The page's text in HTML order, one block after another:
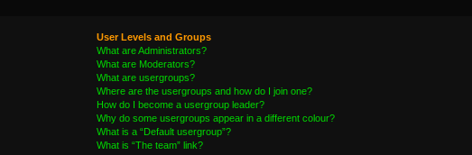
User Levels and Groups
What are Administrators?
What are Moderators?
What are usergroups?
Where are the usergroups and how do I join one?
How do I become a usergroup leader?
Why do some usergroups appear in a different colour?
What is a “Default usergroup”?
What is “The team” link?